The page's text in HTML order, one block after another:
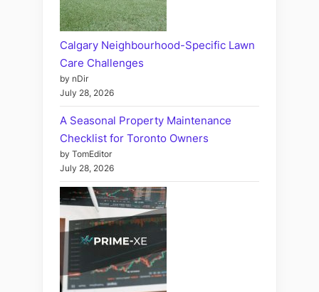
Calgary Neighbourhood-Specific Lawn
Care Challenges
by nDir
July 28, 2026
A Seasonal Property Maintenance
Checklist for Toronto Owners
by TomEditor
July 28, 2026